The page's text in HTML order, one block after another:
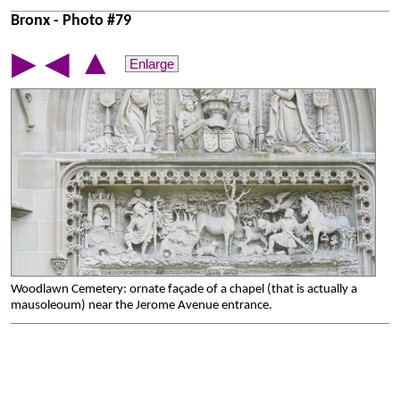
Bronx - Photo #79
▶ ◀ ▲ Enlarge
Woodlawn Cemetery: ornate façade of a chapel (that is actually a
mausoleoum) near the Jerome Avenue entrance.